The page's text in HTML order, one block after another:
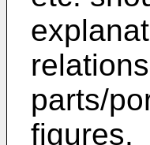
parts/
figures.